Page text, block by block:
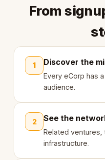
From
1 Discover the
Every eCorp has
audience.
2 See the
Related
infrastructure.